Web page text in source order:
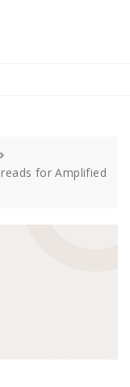
for Amplified